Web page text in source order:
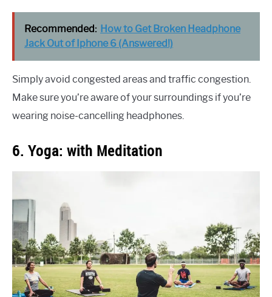
Recommended: How to Get Broken Headphone
Jack Out of Iphone 6 (Answered!)
Simply avoid congested areas and traffic congestion.
Make sure you’re aware of your surroundings if you’re
wearing noise-cancelling headphones.
6. Yoga: with Meditation